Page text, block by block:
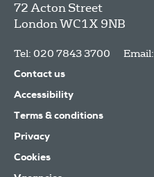
72 Acton Street
LondonWC1X 9NB
Tel: 020 7843 3700 Email:
Contact us
Accessibility
Terms & conditions
Privacy
Cookies